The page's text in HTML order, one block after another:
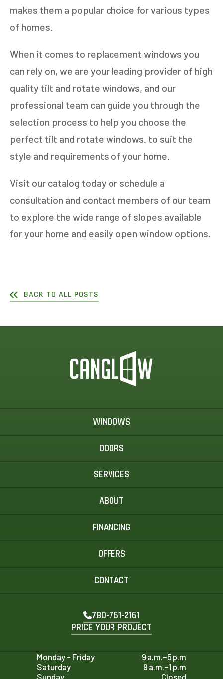
makes them a popular choice for various types
of homes.
When it comes to replacement windows you
can rely on, we are your leading provider of high
quality tilt and rotate windows, and our
professional team can guide you through the
selection process to help you choose the
perfect tilt and rotate windows. to suit the
style and requirements of your home.
Visit our catalog today or schedule a
consultation and contact members of our team
to explore the wide range of slopes available
for your home and easily open window options.
BACK TO ALL POSTS
WINDOWS
DOORS
SERVICES
ABOUT
FINANCING
OFFERS
CONTACT
780-761-2161
PRICE YOUR PROJECT
Monday - Friday
9 a.m.–5 p.m
Saturday
9 a.m.–1 p.m
Sunday
Closed